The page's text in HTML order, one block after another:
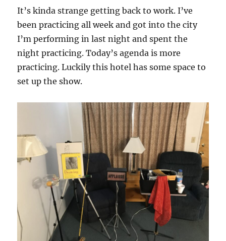
It’s kinda strange getting back to work. I’ve
been practicing all week and got into the city
I’m performing in last night and spent the
night practicing. Today’s agenda is more
practicing. Luckily this hotel has some space to
set up the show.